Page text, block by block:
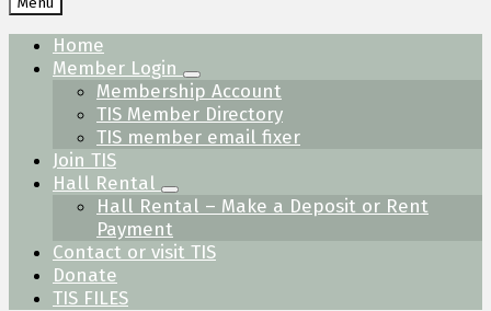
Home
Member Login
Membership Account
TIS Member Directory
TIS member email fixer
Join TIS
Hall Rental
Hall Rental – Make a Deposit or Rent
Payment
Contact or visit TIS
Donate
TIS FILES